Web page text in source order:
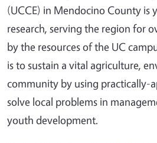
(UCCE) in Mendocino County is
research, serving the region for
by the resources of the UC
is to sustain a vital agriculture,
community by using practically-
solve local problems in
youth development.